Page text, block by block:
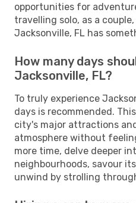
opportunities for
travelling solo, as a
Jacksonville, FL has
How many days
Jacksonville, FL?
To truly experience
days is recommended.
city's major attractions
atmosphere without
more time, delve deeper
neighbourhoods, savour
unwind by strolling